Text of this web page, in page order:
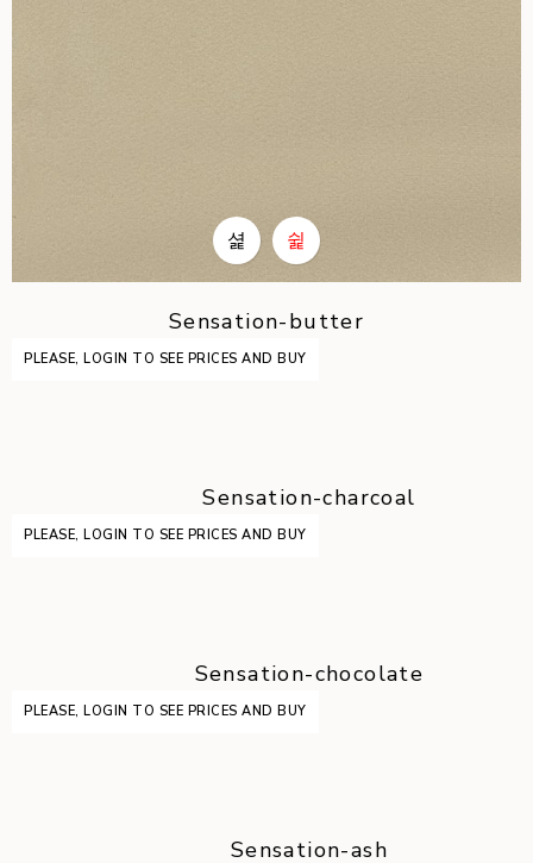
Sensation-butter
PLEASE, LOGIN TO SEE PRICES AND BUY
Sensation-charcoal
PLEASE, LOGIN TO SEE PRICES AND BUY
Sensation-chocolate
PLEASE, LOGIN TO SEE PRICES AND BUY
Sensation-ash